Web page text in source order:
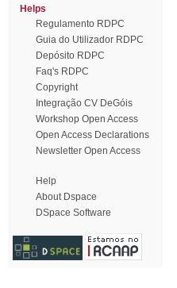
Helps
Regulamento RDPC
Guia do Utilizador RDPC
Depósito RDPC
Faq's RDPC
Copyright
Integração CV DeGóis
Workshop Open Access
Open Access Declarations
Newsletter Open Access
Help
About Dspace
DSpace Software